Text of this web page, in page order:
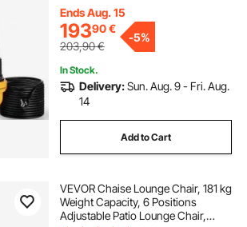
Garden Ponds, Swimming Pools,
Hot Tub
Ends Aug. 15
19390€
203,90€
-5%
In Stock.
Delivery:Sun. Aug. 9 - Fri. Aug.
14
Add to Cart
VEVOR Chaise Lounge Chair, 181 kg
Weight Capacity, 6 Positions
Adjustable Patio Lounge Chair,